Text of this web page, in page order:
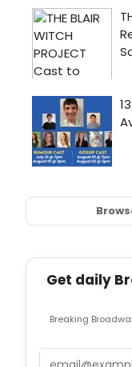
Get daily
Breaking
Email